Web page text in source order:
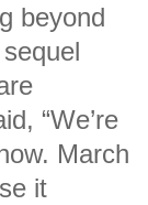
beyond
“We’re
March
it